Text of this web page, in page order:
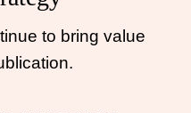
to bring value